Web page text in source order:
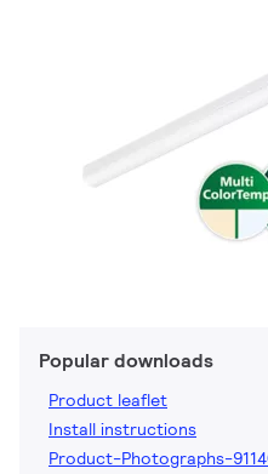
Popular downloads
Product leaflet
Install instructions
Product-Photographs-